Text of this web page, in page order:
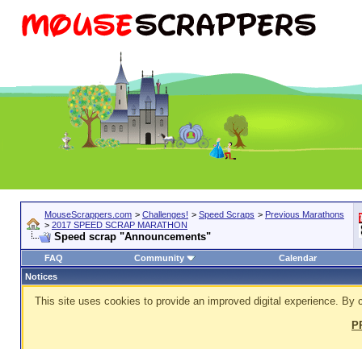
MouseScrappers.com > Challenges! > Speed Scraps > Previous Marathons
> 2017 SPEED SCRAP MARATHON
Speed scrap "Announcements"
FAQ Community
Calendar
Notices
This site uses cookies to provide an improved digital experience.